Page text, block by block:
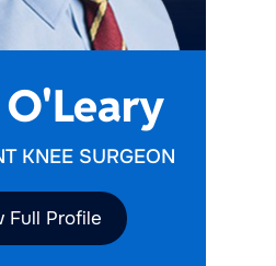
KNEE SURGEON
Full Profile